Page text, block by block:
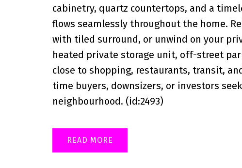
cabinetry, quartz countertops, and a
flows seamlessly throughout the home.
with tiled surround, or unwind on your
heated private storage unit, off-street
close to shopping, restaurants, transit,
time buyers, downsizers, or investors
neighbourhood. (id:2493)
READ